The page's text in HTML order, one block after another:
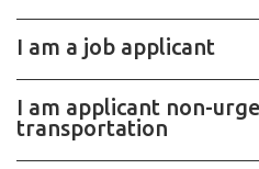
I am a job applicant
I am applicant non-
transportation